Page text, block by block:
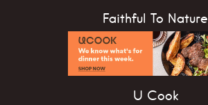
Faithful To Nature
U Cook